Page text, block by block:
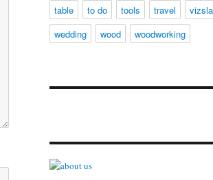
table
to do tools travel
vizsla
wedding
wood woodworking